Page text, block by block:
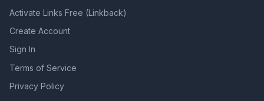
Activate Links Free (Linkback)
Create Account
Sign In
Terms of Service
Privacy Policy